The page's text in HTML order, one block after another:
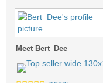
Meet Bert_Dee